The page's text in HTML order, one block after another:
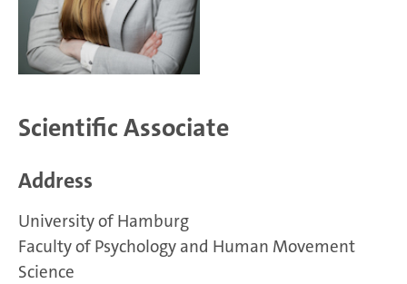
Scientific Associate
Address
University of Hamburg
Faculty of Psychology and Human Movement
Science